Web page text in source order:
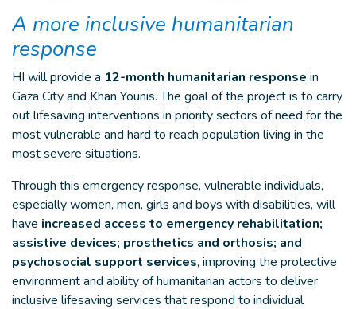
A more inclusive humanitarian
response
HI will provide a 12-month humanitarian response in
Gaza City and Khan Younis. The goal of the project is to carry
out lifesaving interventions in priority sectors of need for the
most vulnerable and hard to reach population living in the
most severe situations.
Through this emergency response, vulnerable individuals,
especially women, men, girls and boys with disabilities, will
have increased access to emergency rehabilitation;
assistive devices; prosthetics and orthosis; and
psychosocial support services, improving the protective
environment and ability of humanitarian actors to deliver
inclusive lifesaving services that respond to individual